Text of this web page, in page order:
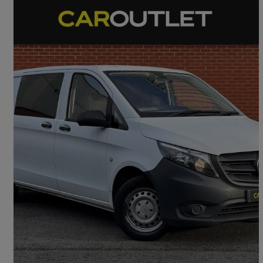
116cdi Crew Van 129,000 miles
£9,995 Good Deal